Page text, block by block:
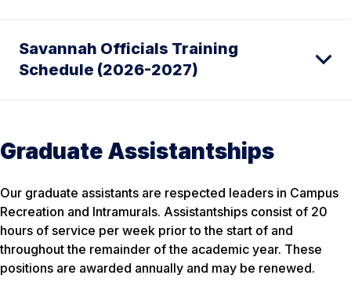
Savannah Officials Training
Schedule (2026-2027)
Graduate Assistantships
Our graduate assistants are respected leaders in Campus
Recreation and Intramurals. Assistantships consist of 20
hours of service per week prior to the start of and
throughout the remainder of the academic year. These
positions are awarded annually and may be renewed.